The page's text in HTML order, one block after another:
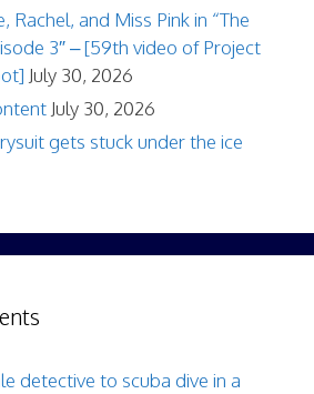
Rachel, and Miss Pink in “The
3″ – [59th video of Project
July 30, 2026
July 30, 2026
gets stuck under the ice
detective to scuba dive in a